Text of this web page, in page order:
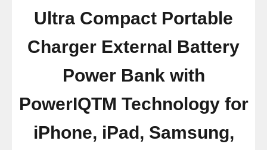
Ultra Compact Portable
Charger External Battery
Power Bank with
PowerIQTM Technology for
iPhone, iPad, Samsung,